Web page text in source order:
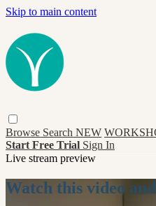
Skip to main content
Browse Search NEW
Start Free Trial Sign In
Live stream preview
Watch this video